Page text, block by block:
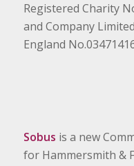
Registered Charity
and Company
England
Sobus is a new
for Hammersmith &